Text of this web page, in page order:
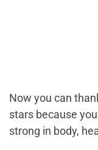
Now you can
stars because
strong in body,